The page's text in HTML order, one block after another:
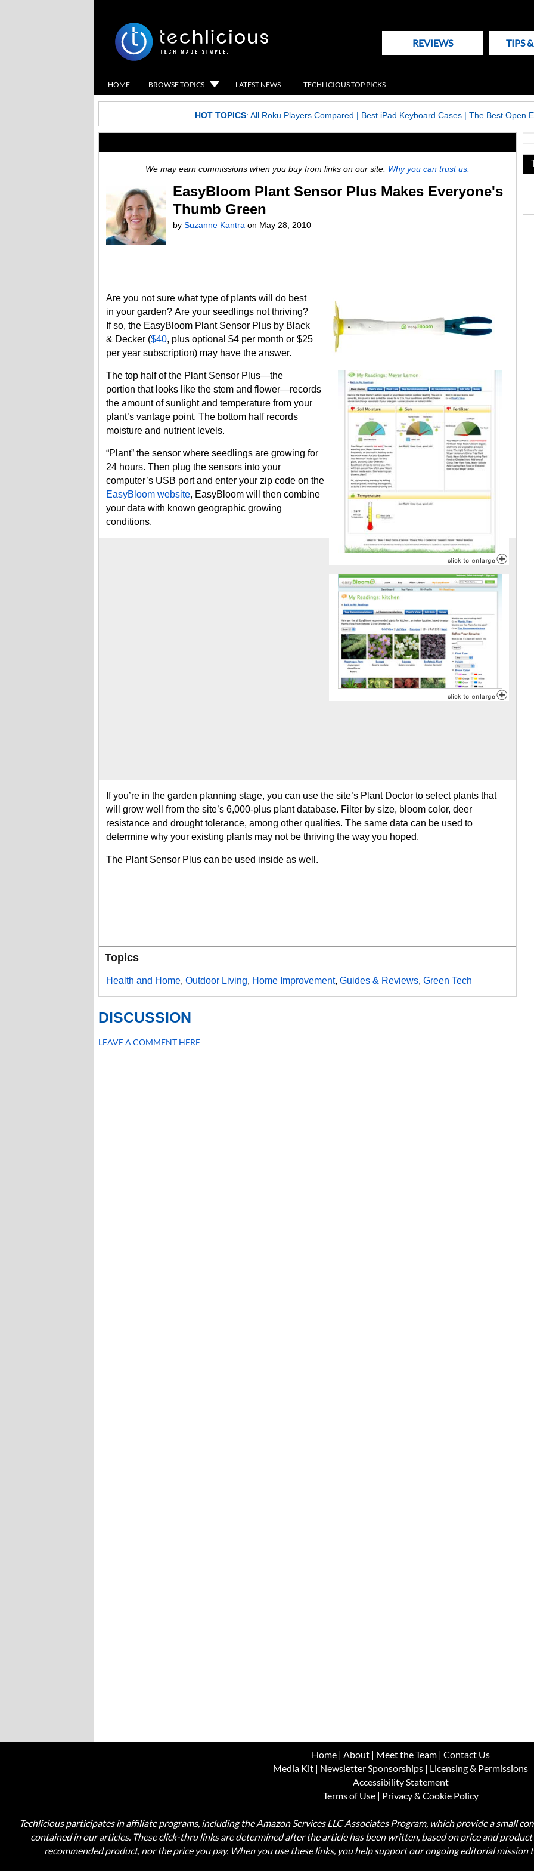
REVIEWS TIPS
HOME BROWSE TOPICS LATEST NEWS TECHLICIOUS TOP PICKS
HOT TOPICS: All Roku Players Compared | Best iPad Keyboard Cases| The Best Open
We may earn commissions when you buy from links on our site. Why you can trust us.
EasyBloom Plant Sensor Plus Makes Everyone's
Thumb Green
by Suzanne Kantra on May 28, 2010
Are you not sure what type of plants will do best
in your garden? Are your seedlings not thriving?
If so, the EasyBloom Plant Sensor Plus by Black
& Decker ($40, plus optional $4 per month or $25
per year subscription) may have the answer.
The top half of the Plant Sensor Plus—the
portion that looks like the stem and flower—records
the amount of sunlight and temperature from your
plant’s vantage point. The bottom half records
moisture and nutrient levels.
“Plant” the sensor where seedlings are growing for
24 hours. Then plug the sensors into your
computer’s USB port and enter your zip code on the
EasyBloom website, EasyBloom will then combine
your data with known geographic growing
conditions.
If you’re in the garden planning stage, you can use the site’s Plant Doctor to select plants that
will grow well from the site’s 6,000-plus plant database. Filter by size, bloom color, deer
resistance and drought tolerance, among other qualities. The same data can be used to
determine why your existing plants may not be thriving the way you hoped.
The Plant Sensor Plus can be used inside as well.
Topics
Health and Home, Outdoor Living, Home Improvement, Guides & Reviews, Green Tech
DISCUSSION
LEAVE A COMMENT HERE
Home| About| Meet the Team| Contact Us
Media Kit | Newsletter Sponsorships | Licensing & Permissions
Accessibility Statement
Terms of Use| Privacy & Cookie Policy
Techlicious participates in affiliate programs, including the Amazon Services LLC Associates Program, which provide a small
contained in our articles. These click-thru links are determined after the article has been written, based on price and
recommended product, nor the price you pay. When you use these links, you help support our ongoing editorial